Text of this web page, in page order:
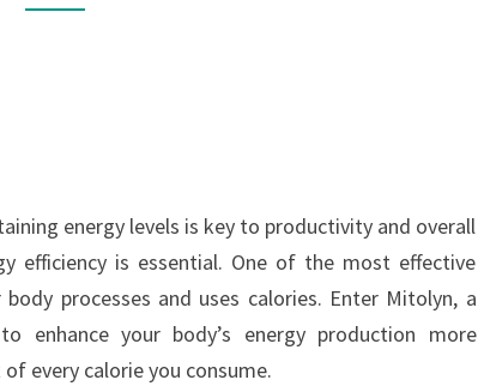
energy levels is key to productivity and overall
efficiency is essential. One of the most effective
processes and uses calories. Enter Mitolyn, a
enhance your body’s energy production more
every calorie you consume.